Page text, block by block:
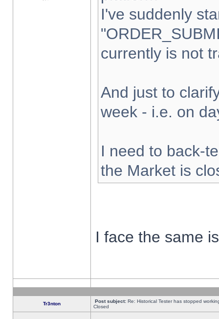
I've suddenly
currently is not
And just to
week - i.e. on
I need to back-
the Market is
I face the same
Tr3nton Post subject: Re: Historical Tester has stopped
Closed